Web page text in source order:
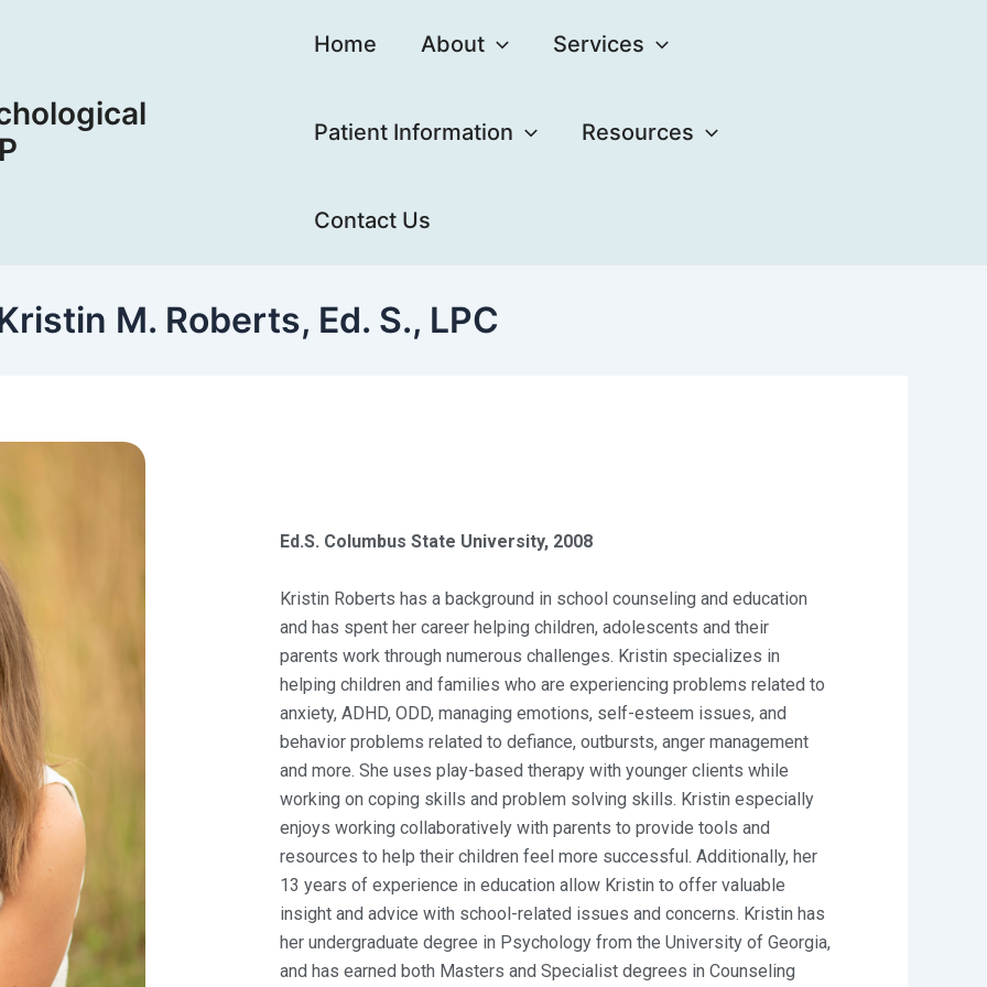
Home About Services
Patient Information Resources
Contact Us
M. Roberts, Ed. S., LPC
Ed.S. Columbus State University, 2008
Kristin Roberts has a background in school counseling and education
and has spent her career helping children, adolescents and their
parents work through numerous challenges. Kristin specializes in
helping children and families who are experiencing problems related to
anxiety, ADHD, ODD, managing emotions, self-esteem issues, and
behavior problems related to defiance, outbursts, anger management
and more. She uses play-based therapy with younger clients while
working on coping skills and problem solving skills. Kristin especially
enjoys working collaboratively with parents to provide tools and
resources to help their children feel more successful. Additionally, her
13 years of experience in education allow Kristin to offer valuable
insight and advice with school-related issues and concerns. Kristin has
her undergraduate degree in Psychology from the University of Georgia,
and has earned both Masters and Specialist degrees in Counseling